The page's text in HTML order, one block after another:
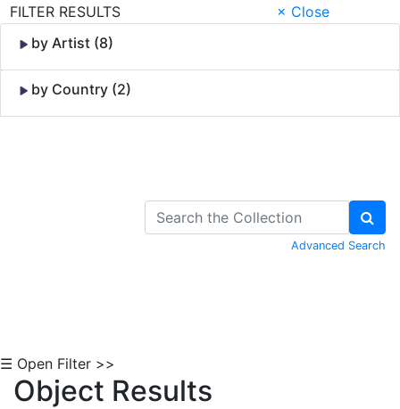
FILTER RESULTS
× Close
by Artist (8)
by Country (2)
Advanced Search
☰ Open Filter >>
Object Results